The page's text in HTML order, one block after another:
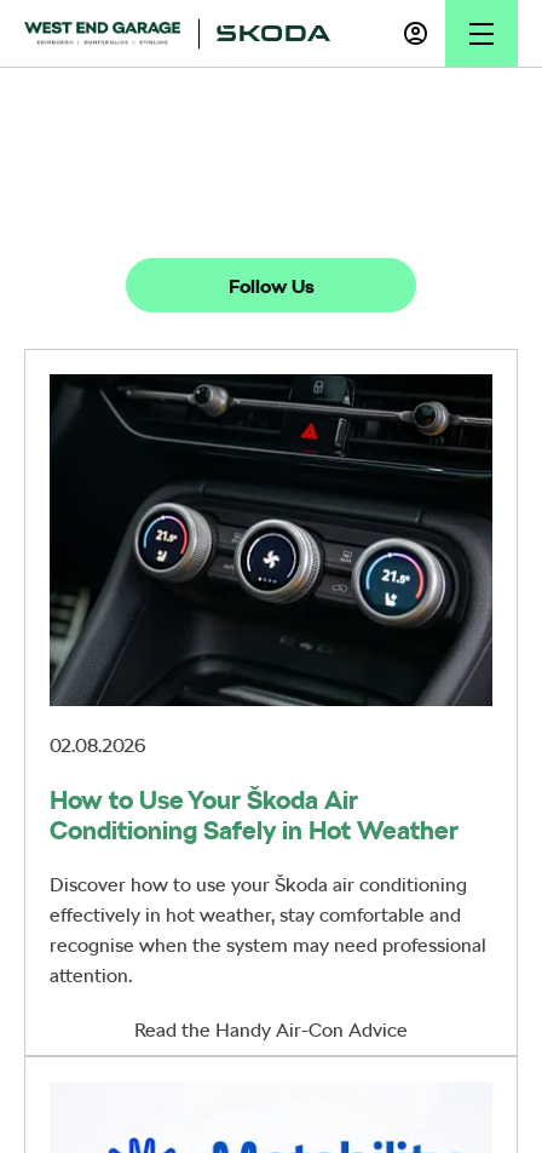
Follow Us
02.08.2026
How to Use Your Škoda Air
Conditioning Safely in Hot Weather
Discover how to use your Škoda air conditioning
effectively in hot weather, stay comfortable and
recognise when the system may need professional
attention.
Read the Handy Air-Con Advice